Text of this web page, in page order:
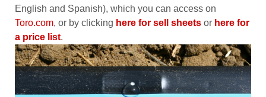
English and Spanish), which you can access on
Toro.com, or by clicking here for sell sheets or here for
a price list.